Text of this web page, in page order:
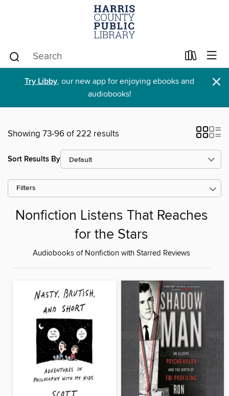
Try Libby, our new app for enjoying ebooks and
audiobooks!
×
Showing 73-96 of 222 results
Sort Results By
Filters
Nonfiction Listens That Reaches
for the Stars
Audiobooks of Nonfiction with Starred Reviews